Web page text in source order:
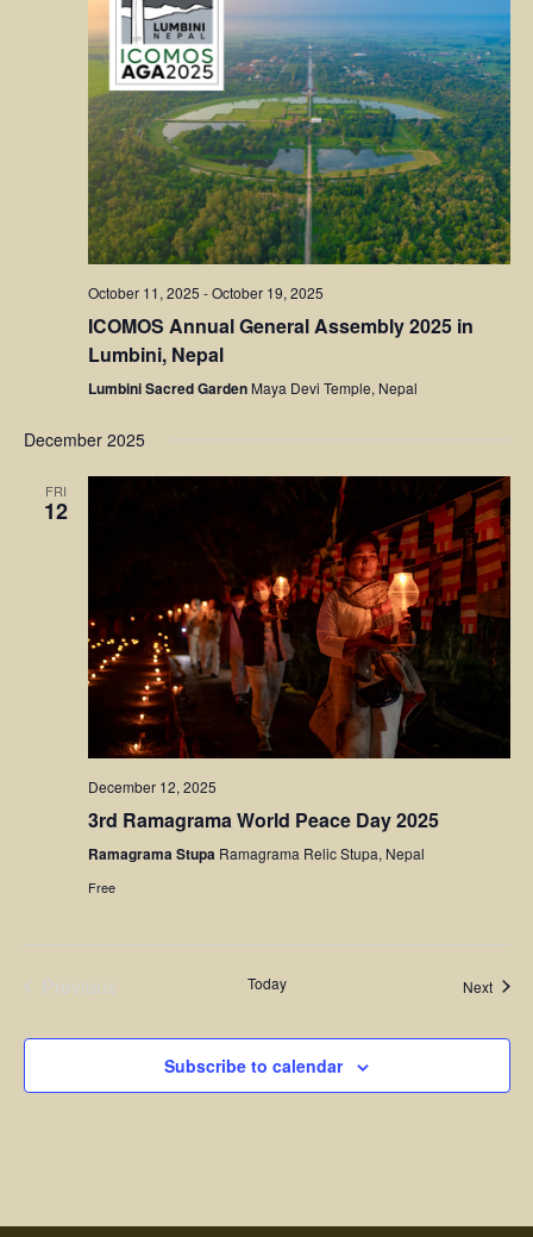
October 11, 2025 -October 19, 2025
ICOMOS Annual General Assembly 2025 in
Lumbini, Nepal
Lumbini Sacred Garden Maya Devi Temple, Nepal
December 2025
FRI
12
December 12, 2025
3rd Ramagrama World Peace Day 2025
Ramagrama Stupa Ramagrama Relic Stupa, Nepal
Free
Previous
Today Next
Subscribe to calendar